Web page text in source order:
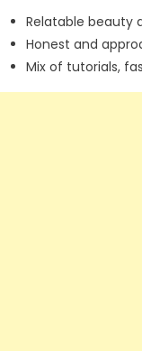
Relatable beauty
Honest and
Mix of tutorials,